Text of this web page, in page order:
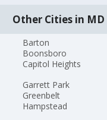
Other Cities in MD
Barton
Boonsboro
Capitol Heights
Garrett Park
Greenbelt
Hampstead